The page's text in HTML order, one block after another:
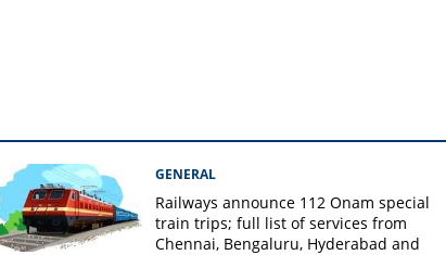
GENERAL
Railways announce 112 Onam special
train trips; full list of services from
Chennai, Bengaluru, Hyderabad and